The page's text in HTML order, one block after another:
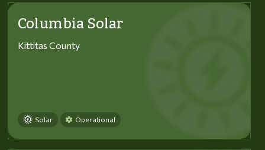
Columbia Solar
Kittitas County
Solar Operational